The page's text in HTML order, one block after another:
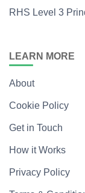
RHS Level 3
LEARN MORE
About
Cookie Policy
Get in Touch
How it Works
Privacy Policy